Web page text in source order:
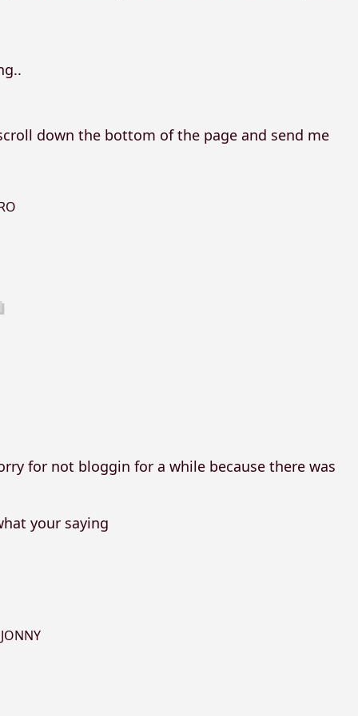
down the bottom of the page and send me
for not bloggin for a while because there was
your saying
JONNY